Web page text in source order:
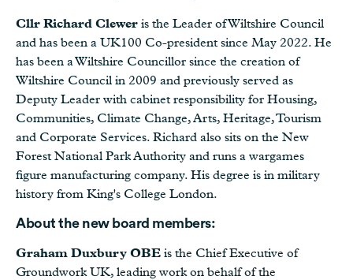
Cllr Richard Clewer is the Leader of Wiltshire Council
and has been a UK100 Co-president since May 2022. He
has been a Wiltshire Councillor since the creation of
Wiltshire Council in 2009 and previously served as
Deputy Leader with cabinet responsibility for Housing,
Communities, Climate Change, Arts, Heritage, Tourism
and Corporate Services. Richard also sits on the New
Forest National Park Authority and runs a wargames
figure manufacturing company. His degree is in military
history from King's College London.
About the new board members:
Graham Duxbury OBE is the Chief Executive of
Groundwork UK, leading work on behalf of the